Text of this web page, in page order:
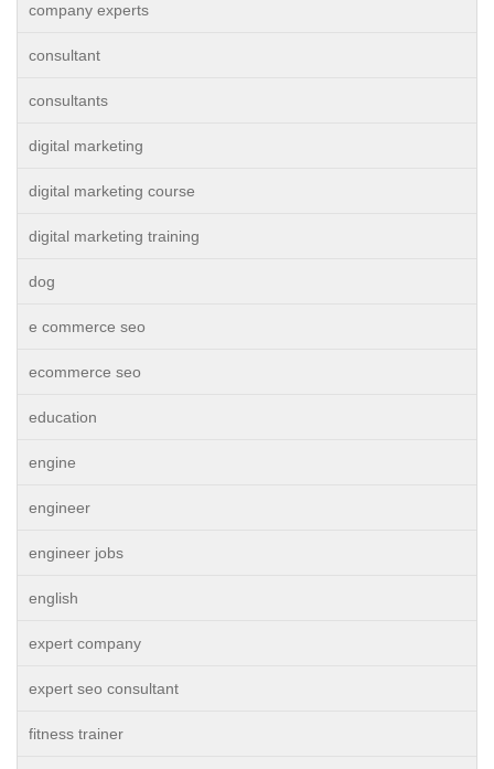
company experts
consultant
consultants
digital marketing
digital marketing course
digital marketing training
dog
e commerce seo
ecommerce seo
education
engine
engineer
engineer jobs
english
expert company
expert seo consultant
fitness trainer